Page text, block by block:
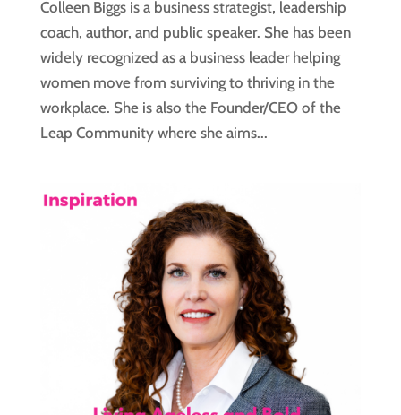
Colleen Biggs is a business strategist, leadership
coach, author, and public speaker. She has been
widely recognized as a business leader helping
women move from surviving to thriving in the
workplace. She is also the Founder/CEO of the
Leap Community where she aims...